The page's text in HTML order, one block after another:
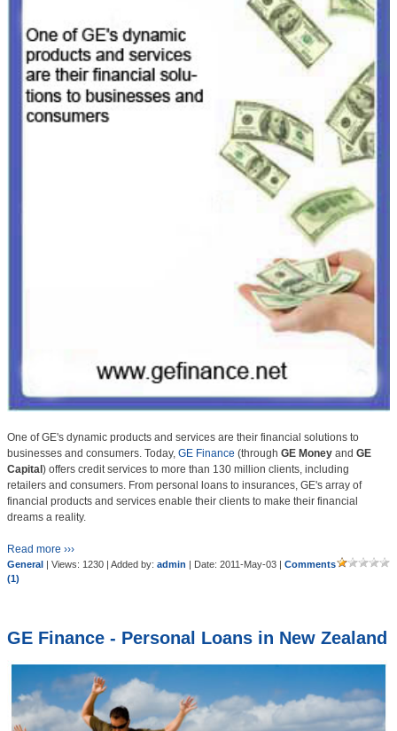
One of GE's dynamic products and services are their financial solutions to
businesses and consumers. Today, GE Finance (through GE Money and GE
Capital ) offers credit services to more than 130 million clients, including
retailers and consumers. From personal loans to insurances, GE's array of
financial products and services enable their clients to make their financial
dreams a reality.
Read more ›››
General | Views: 1230 | Added by: admin | Date: 2011-May-03 | Comments
(1)
GE Finance - Personal Loans in New Zealand